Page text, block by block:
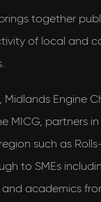
together
of local and
Midlands Engine
MICG, partners
such as
to SMEs
academics